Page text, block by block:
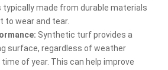
made from durable materials
to wear and tear.
Synthetic turf provides a
surface, regardless of weather
of year. This can help improve